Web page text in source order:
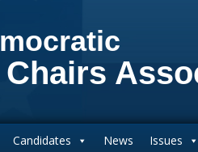
Candidates News Issues